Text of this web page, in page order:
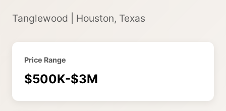
Tanglewood | Houston, Texas
Price Range
$500K-$3M